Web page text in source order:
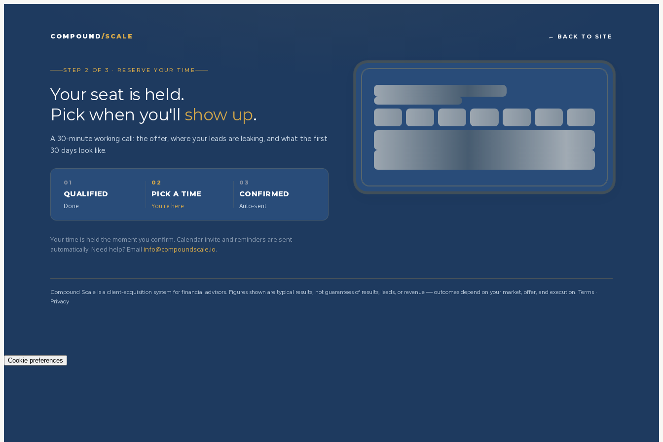
COMPOUND /SCALE ← BACK TO SITE
STEP 2 OF 3 · RESERVE YOUR TIME
Your seat is held.
Pick when you'llshow up.
A 30-minute working call: the offer, where your leads are leaking, and what the first
30 days look like.
01
QUALIFIED
Done
02
PICK A TIME
You're here
03
CONFIRMED
Auto-sent
Your time is held the moment you confirm. Calendar invite and reminders are sent
automatically. Need help? Email info@compoundscale.io.
Compound Scale is a client-acquisition system for financial advisors. Figures shown are typical results, not guarantees of results, leads, or revenue — outcomes depend on your market, offer, and execution. Terms ·
Privacy
Cookie preferences